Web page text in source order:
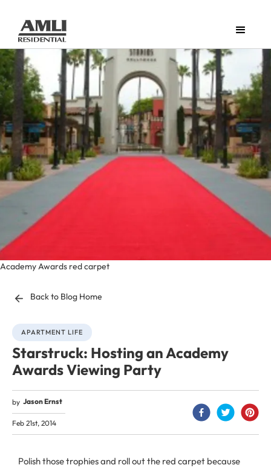
Academy Awards red carpet
Back to Blog Home
APARTMENT LIFE
Starstruck: Hosting an Academy
Awards Viewing Party
by Jason Ernst
Feb 21st, 2014
Polish those trophies and roll out the red carpet because